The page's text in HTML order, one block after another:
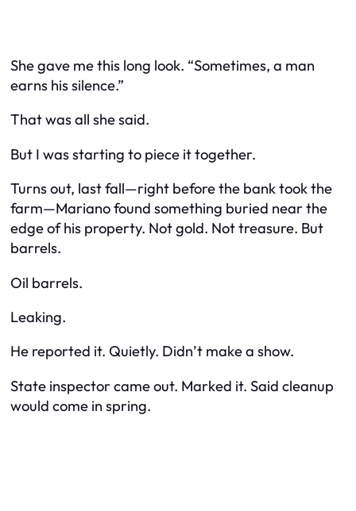
She gave me this long look. “Sometimes, a man
earns his silence.”
That was all she said.
But I was starting to piece it together.
Turns out, last fall—right before the bank took the
farm—Mariano found something buried near the
edge of his property. Not gold. Not treasure. But
barrels.
Oil barrels.
Leaking.
He reported it. Quietly. Didn’t make a show.
State inspector came out. Marked it. Said cleanup
would come in spring.